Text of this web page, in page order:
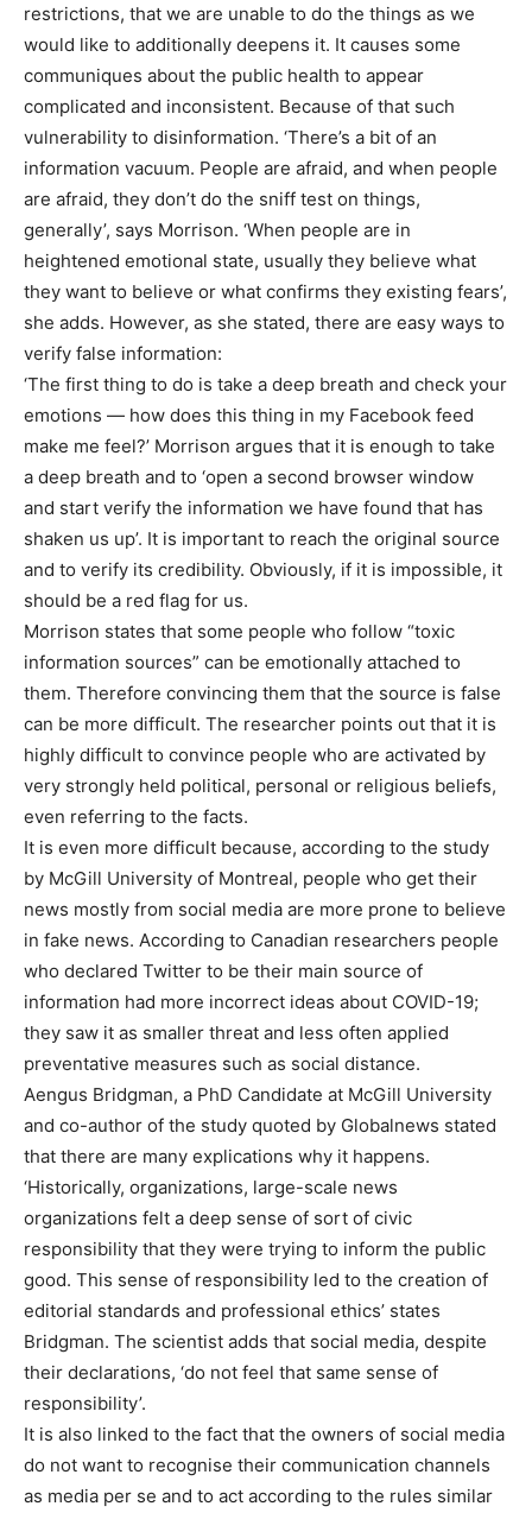
restrictions, that we are unable to do the things as we
would like to additionally deepens it. It causes some
communiques about the public health to appear
complicated and inconsistent. Because of that such
vulnerability to disinformation. ‘There’s a bit of an
information vacuum. People are afraid, and when people
are afraid, they don’t do the sniff test on things,
generally’, says Morrison. ‘When people are in
heightened emotional state, usually they believe what
they want to believe or what confirms they existing fears’,
she adds. However, as she stated, there are easy ways to
verify false information:
‘The first thing to do is take a deep breath and check your
emotions — how does this thing in my Facebook feed
make me feel?’ Morrison argues that it is enough to take
a deep breath and to ‘open a second browser window
and start verify the information we have found that has
shaken us up’. It is important to reach the original source
and to verify its credibility. Obviously, if it is impossible, it
should be a red flag for us.
Morrison states that some people who follow “toxic
information sources” can be emotionally attached to
them. Therefore convincing them that the source is false
can be more difficult. The researcher points out that it is
highly difficult to convince people who are activated by
very strongly held political, personal or religious beliefs,
even referring to the facts.
It is even more difficult because, according to the study
by McGill University of Montreal, people who get their
news mostly from social media are more prone to believe
in fake news. According to Canadian researchers people
who declared Twitter to be their main source of
information had more incorrect ideas about COVID-19;
they saw it as smaller threat and less often applied
preventative measures such as social distance.
Aengus Bridgman, a PhD Candidate at McGill University
and co-author of the study quoted by Globalnews stated
that there are many explications why it happens.
‘Historically, organizations, large-scale news
organizations felt a deep sense of sort of civic
responsibility that they were trying to inform the public
good. This sense of responsibility led to the creation of
editorial standards and professional ethics’ states
Bridgman. The scientist adds that social media, despite
their declarations, ‘do not feel that same sense of
responsibility’.
It is also linked to the fact that the owners of social media
do not want to recognise their communication channels
as media per se and to act according to the rules similar